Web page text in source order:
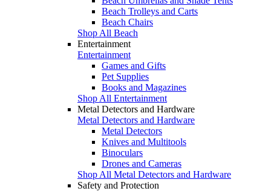
Beach Trolleys and Carts
Beach Chairs
Shop All Beach
Entertainment
Entertainment
Games and Gifts
Pet Supplies
Books and Magazines
Shop All Entertainment
Metal Detectors and Hardware
Metal Detectors and Hardware
Metal Detectors
Knives and Multitools
Binoculars
Drones and Cameras
Shop All Metal Detectors and Hardware
Safety and Protection